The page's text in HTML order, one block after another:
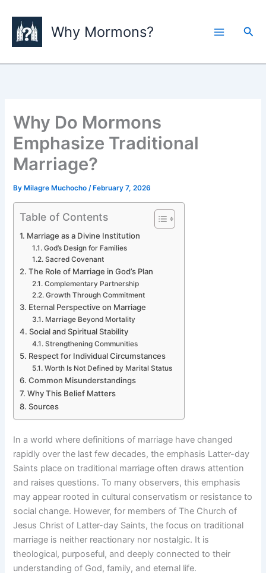
content
Why Mormons?
Why Do Mormons
Emphasize Traditional
Marriage?
By Milagre Muchocho/ February 7, 2026
Table of Contents
Marriage as a Divine Institution
God’s Design for Families
Sacred Covenant
The Role of Marriage in God’s Plan
Complementary Partnership
Growth Through Commitment
Eternal Perspective on Marriage
Marriage Beyond Mortality
Social and Spiritual Stability
Strengthening Communities
Respect for Individual Circumstances
Worth Is Not Defined by Marital Status
Common Misunderstandings
Why This Belief Matters
Sources
In a world where definitions of marriage have changed
rapidly over the last few decades, the emphasis Latter-day
Saints place on traditional marriage often draws attention
and raises questions. To many observers, this emphasis
may appear rooted in cultural conservatism or resistance to
social change. However, for members of The Church of
Jesus Christ of Latter-day Saints, the focus on traditional
marriage is neither reactionary nor nostalgic. It is
theological, purposeful, and deeply connected to their
understanding of God, family, and eternal life.